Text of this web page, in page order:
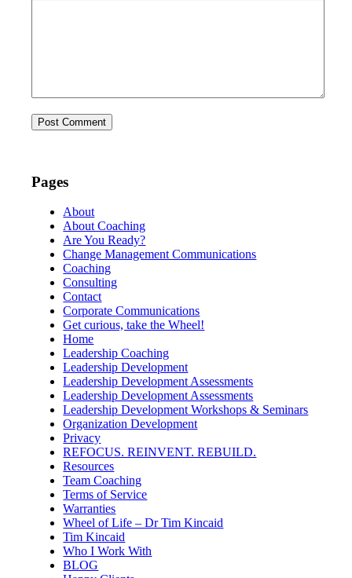
Pages
About
About Coaching
Are You Ready?
Change Management Communications
Coaching
Consulting
Contact
Corporate Communications
Get curious, take the Wheel!
Home
Leadership Coaching
Leadership Development
Leadership Development Assessments
Leadership Development Assessments
Leadership Development Workshops & Seminars
Organization Development
Privacy
REFOCUS. REINVENT. REBUILD.
Resources
Team Coaching
Terms of Service
Warranties
Wheel of Life – Dr Tim Kincaid
Tim Kincaid
Who I Work With
BLOG